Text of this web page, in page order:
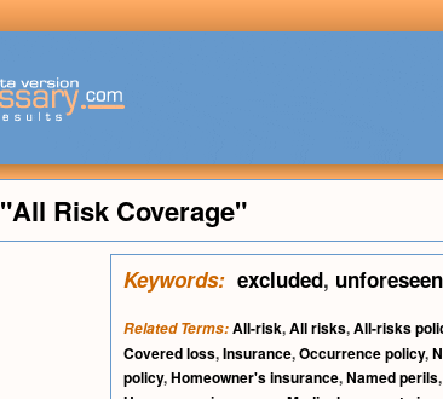
"All Risk Coverage"
Keywords: excluded, unforeseen
Related Terms:All-risk,All risks,All-risks
Covered loss,Insurance,Occurrence policy,
policy,Homeowner's insurance,Named perils,